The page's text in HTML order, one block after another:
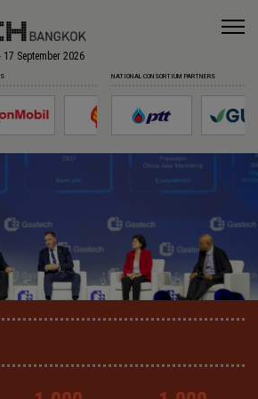
17 September 2026
NATIONAL CONSORTIUM PARTNERS